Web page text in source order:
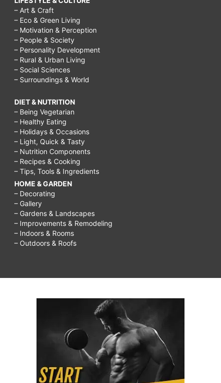
– Art & Craft
– Eco & Green Living
– Motivation & Perception
– People & Society
– Personality Development
– Rural & Urban Living
– Social Sciences
– Surroundings & World
DIET & NUTRITION
– Being Vegetarian
– Healthy Eating
– Holidays & Occasions
– Light, Quick & Tasty
– Nutrition Components
– Recipes & Cooking
– Tips, Tools & Ingredients
HOME & GARDEN
– Decorating
– Gallery
– Gardens & Landscapes
– Improvements & Remodeling
– Indoors & Rooms
– Outdoors & Roofs